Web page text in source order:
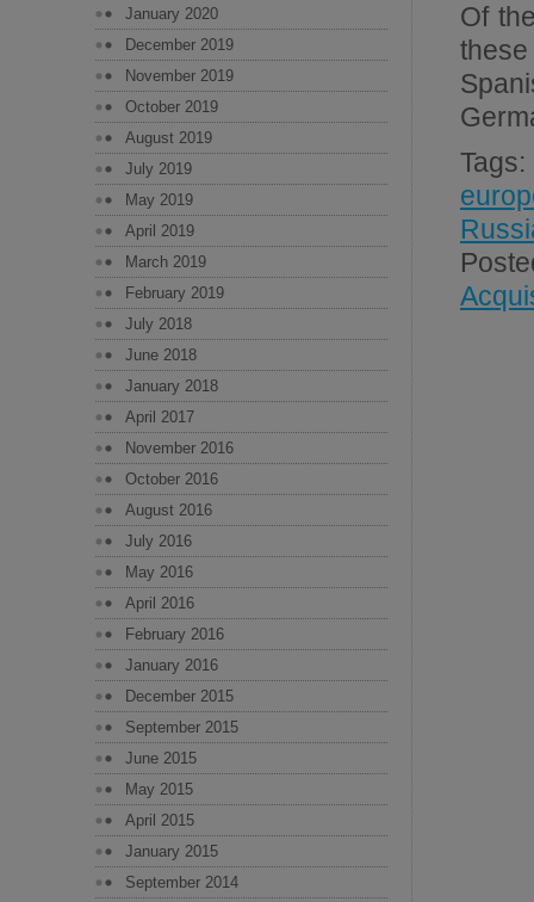
January 2020
December 2019
November 2019
October 2019
August 2019
July 2019
May 2019
April 2019
March 2019
February 2019
July 2018
June 2018
January 2018
April 2017
November 2016
October 2016
August 2016
July 2016
May 2016
April 2016
February 2016
January 2016
December 2015
September 2015
June 2015
May 2015
April 2015
January 2015
September 2014
Of